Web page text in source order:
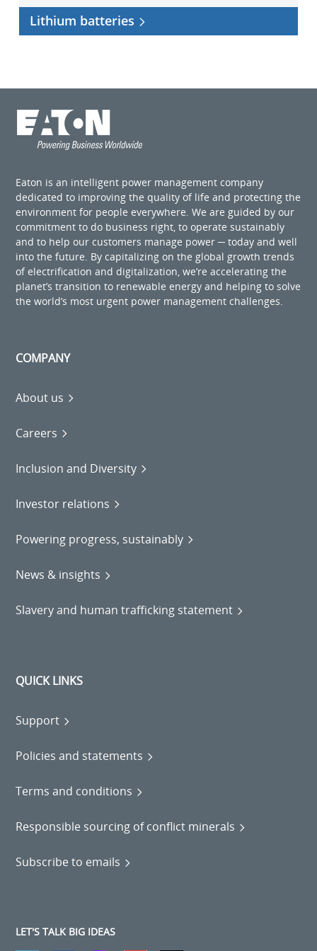
Lithium batteries
Eaton is an intelligent power management company
dedicated to improving the quality of life and protecting the
environment for people everywhere. We are guided by our
commitment to do business right, to operate sustainably
and to help our customers manage power ─ today and well
into the future. By capitalizing on the global growth trends
of electrification and digitalization, we’re accelerating the
planet’s transition to renewable energy and helping to solve
the world’s most urgent power management challenges.
COMPANY
About us
Careers
Inclusion and Diversity
Investor relations
Powering progress, sustainably
News & insights
Slavery and human trafficking statement
QUICK LINKS
Support
Policies and statements
Terms and conditions
Responsible sourcing of conflict minerals
Subscribe to emails
LET'S TALK BIG IDEAS